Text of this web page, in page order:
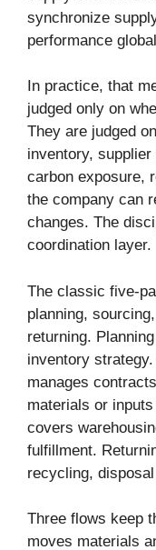
synchronize
performance
In practice, that
judged only on
They are judged
inventory,
carbon exposure,
the company can
changes. The
coordination layer.
The classic five-
planning,
returning.
inventory
manages
materials or
covers
fulfillment.
recycling,
Three flows keep
moves materials